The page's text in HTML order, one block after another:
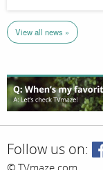
View all news »
Follow us on: